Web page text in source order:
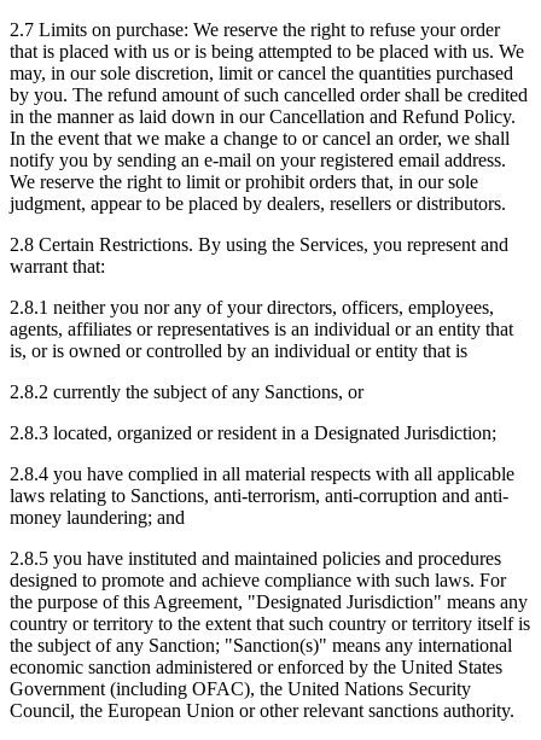
2.7 Limits on purchase: We reserve the right to refuse your order
that is placed with us or is being attempted to be placed with us. We
may, in our sole discretion, limit or cancel the quantities purchased
by you. The refund amount of such cancelled order shall be credited
in the manner as laid down in our Cancellation and Refund Policy.
In the event that we make a change to or cancel an order, we shall
notify you by sending an e-mail on your registered email address.
We reserve the right to limit or prohibit orders that, in our sole
judgment, appear to be placed by dealers, resellers or distributors.
2.8 Certain Restrictions. By using the Services, you represent and
warrant that:
2.8.1 neither you nor any of your directors, officers, employees,
agents, affiliates or representatives is an individual or an entity that
is, or is owned or controlled by an individual or entity that is
2.8.2 currently the subject of any Sanctions, or
2.8.3 located, organized or resident in a Designated Jurisdiction;
2.8.4 you have complied in all material respects with all applicable
laws relating to Sanctions, anti-terrorism, anti-corruption and anti-
money laundering; and
2.8.5 you have instituted and maintained policies and procedures
designed to promote and achieve compliance with such laws. For
the purpose of this Agreement, "Designated Jurisdiction" means any
country or territory to the extent that such country or territory itself is
the subject of any Sanction; "Sanction(s)" means any international
economic sanction administered or enforced by the United States
Government (including OFAC), the United Nations Security
Council, the European Union or other relevant sanctions authority.